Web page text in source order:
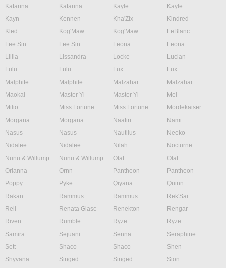
Katarina
Katarina Kayle
Kayle
Kayn
Kennen Kha'Zix
Kindred
Kled
Kog'Maw Kog'Maw
LeBlanc
Lee Sin
Lee Sin Leona
Leona
Lillia
Lissandra Locke
Lucian
Lulu
Lulu Lux
Lux
Malphite
Malphite Malzahar
Malzahar
Maokai
Master Yi Master Yi
Mel
Milio
Miss Fortune Miss Fortune
Mordekaiser
Morgana
Morgana Naafiri
Nami
Nasus
Nasus Nautilus
Neeko
Nidalee
Nidalee Nilah
Nocturne
Nunu & Willump
Nunu & Willump Olaf
Olaf
Orianna
Ornn Pantheon
Pantheon
Poppy
Pyke Qiyana
Quinn
Rakan
Rammus Rammus
Rek'Sai
Rell
Renata Glasc Renekton
Rengar
Riven
Rumble Ryze
Ryze
Samira
Sejuani Senna
Seraphine
Sett
Shaco Shaco
Shen
Shyvana
Singed Singed
Sion